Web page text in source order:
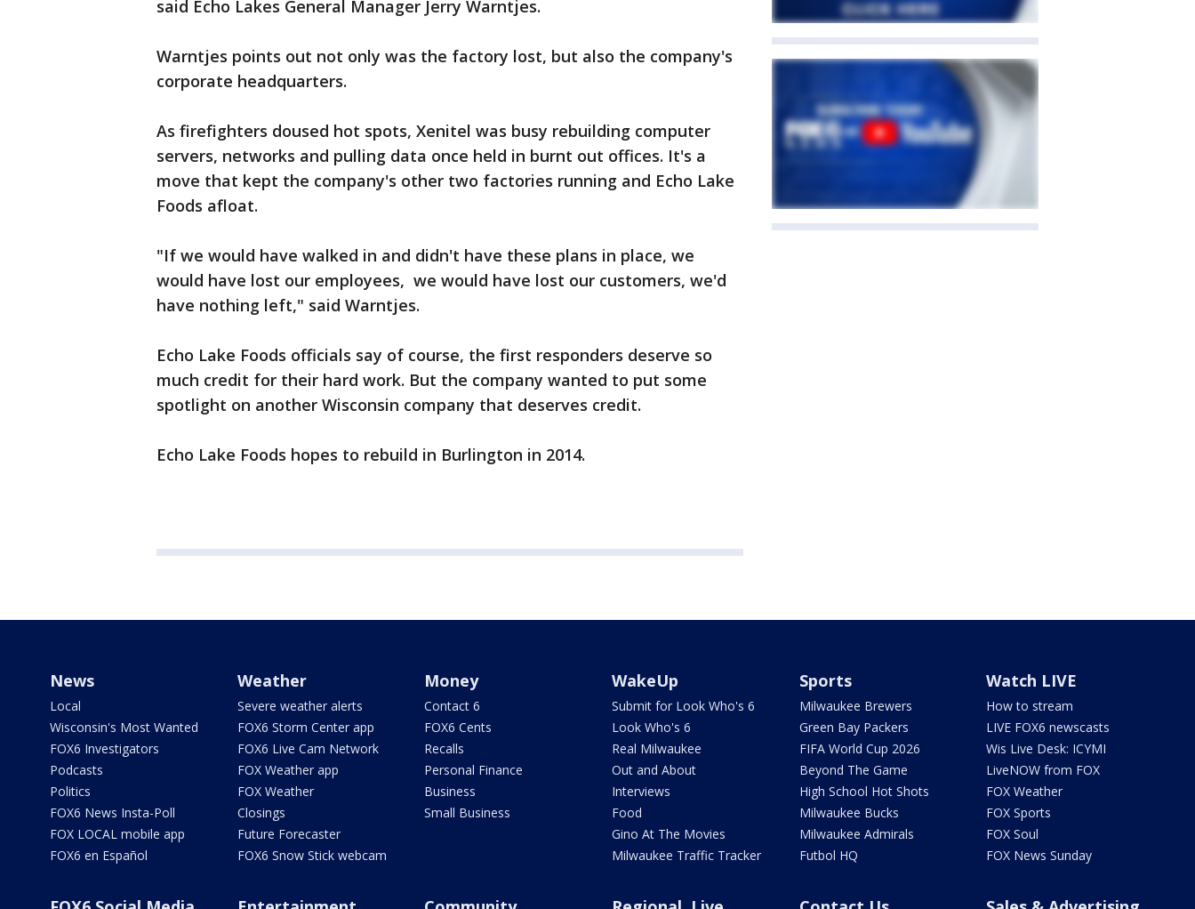
said Echo Lakes General Manager Jerry Warntjes.
Warntjes points out not only was the factory lost, but also the company's
corporate headquarters.
As firefighters doused hot spots, Xenitel was busy rebuilding computer
servers, networks and pulling data once held in burnt out offices. It's a
move that kept the company's other two factories running and Echo Lake
Foods afloat.
"If we would have walked in and didn't have these plans in place, we
would have lost our employees, we would have lost our customers, we'd
have nothing left," said Warntjes.
Echo Lake Foods officials say of course, the first responders deserve so
much credit for their hard work. But the company wanted to put some
spotlight on another Wisconsin company that deserves credit.
Echo Lake Foods hopes to rebuild in Burlington in 2014.
News
Local
Wisconsin's Most Wanted
FOX6 Investigators
Podcasts
Politics
FOX6 News Insta-Poll
FOX LOCAL mobile app
FOX6 en Español
Weather
Severe weather alerts
FOX6 Storm Center app
FOX6 Live Cam Network
FOX Weather app
FOX Weather
Closings
Future Forecaster
FOX6 Snow Stick webcam
Money
Contact 6
FOX6 Cents
Recalls
Personal Finance
Business
Small Business
WakeUp
Submit for Look Who's 6
Look Who's 6
Real Milwaukee
Out and About
Interviews
Food
Gino At The Movies
Milwaukee Traffic Tracker
Sports
Milwaukee Brewers
Green Bay Packers
FIFA World Cup 2026
Beyond The Game
High School Hot Shots
Milwaukee Bucks
Milwaukee Admirals
Futbol HQ
Watch LIVE
How to stream
LIVE FOX6 newscasts
Wis Live Desk: ICYMI
LiveNOW from FOX
FOX Weather
FOX Sports
FOX Soul
FOX News Sunday